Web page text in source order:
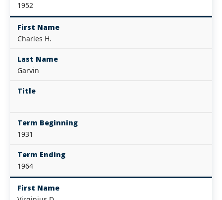
1952
First Name
Charles H.
Last Name
Garvin
Title
Term Beginning
1931
Term Ending
1964
First Name